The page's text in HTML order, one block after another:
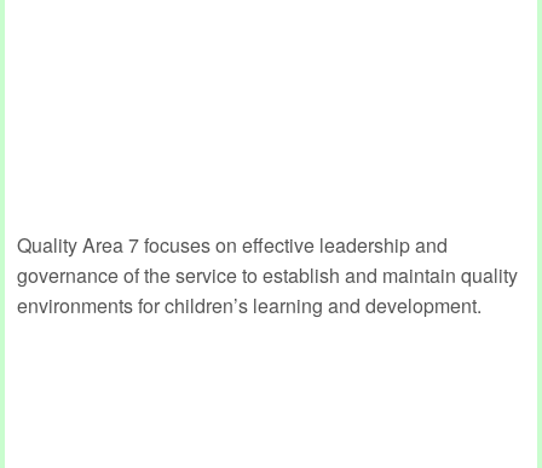
Quality Area 7 focuses on effective leadership and
governance of the service to establish and maintain quality
environments for children’s learning and development.